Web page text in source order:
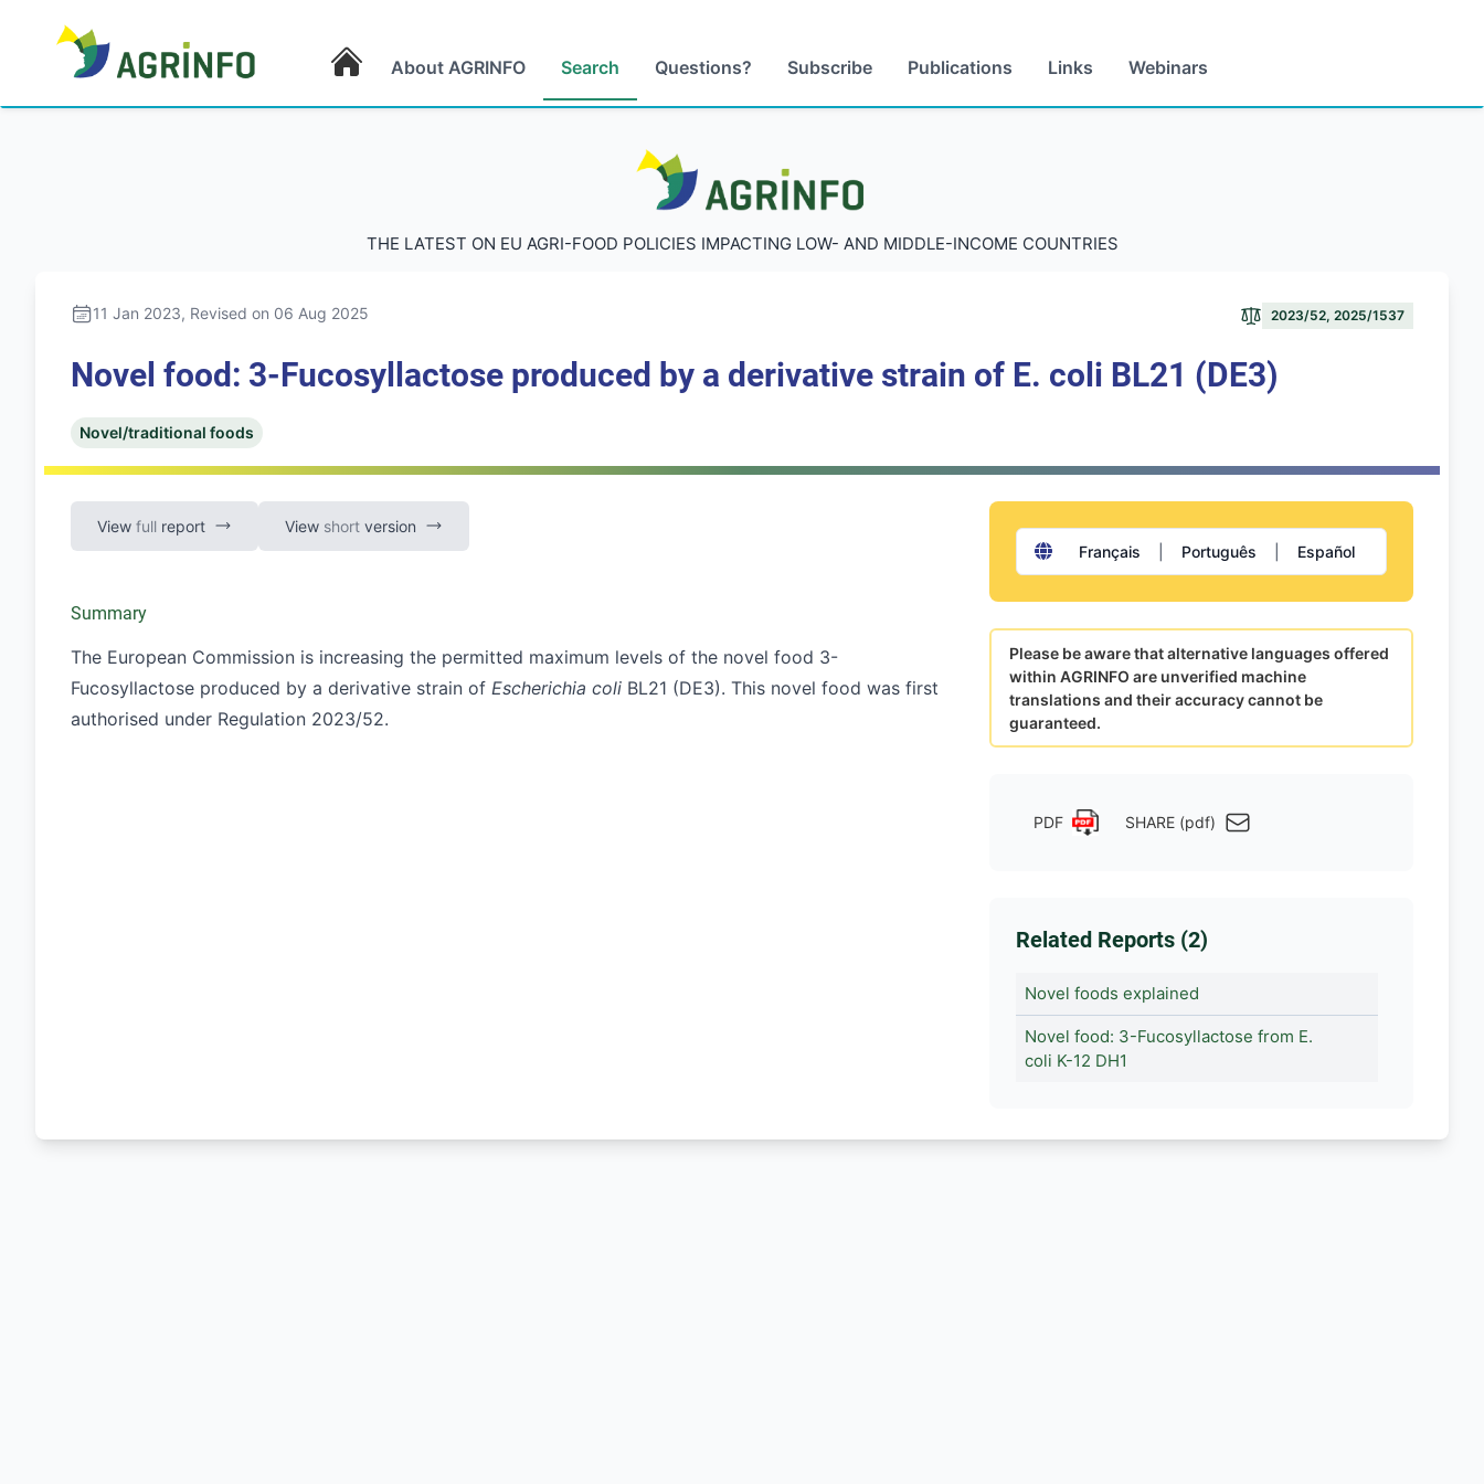
About AGRINFO Search Questions? Subscribe Publications Links Webinars
AGRINFO
THE LATEST ON EU AGRI-FOOD POLICIES IMPACTING LOW- AND MIDDLE-INCOME COUNTRIES
11 Jan 2023, Revised on 06 Aug 2025 2023/52, 2025/1537
Novel food: 3-Fucosyllactose produced by a derivative strain of E. coli BL21 (DE3)
Novel/traditional foods
View full report View short version
Summary
The European Commission is increasing the permitted maximum levels of the novel food 3-
Fucosyllactose produced by a derivative strain of Escherichia coli BL21 (DE3). This novel food was first
authorised under Regulation 2023/52.
Français Português Español
Please be aware that alternative languages offered
within AGRINFO are unverified machine
translations and their accuracy cannot be
guaranteed.
PDF SHARE (pdf)
Related Reports (2)
Novel foods explained
Novel food: 3-Fucosyllactose from E.
coli K-12 DH1